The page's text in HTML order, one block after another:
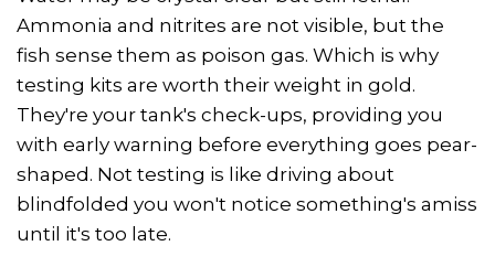
Ammonia and nitrites are not visible, but the
fish sense them as poison gas. Which is why
testing kits are worth their weight in gold.
They're your tank's check-ups, providing you
with early warning before everything goes pear-
shaped. Not testing is like driving about
blindfolded you won't notice something's amiss
until it's too late.